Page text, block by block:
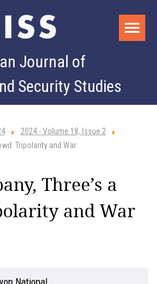
Journal of
Security Studies
2024 - Volume 18, Issue 2
Tripolarity and War
Three’s a
and War
National